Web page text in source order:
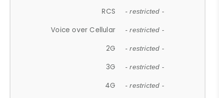
RCS - restricted -
Voice over Cellular - restricted -
2G - restricted -
3G - restricted -
4G - restricted -